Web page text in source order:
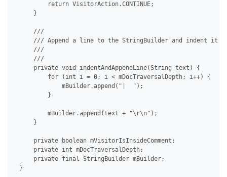
         return VisitorAction.CONTINUE;
     }
     ///
/// Append a line to the StringBuilder and indent it
     ///
     ///
     private void indentAndAppendLine(String text) {
         for (int i = 0; i < mDocTraversalDepth; i++) {
             mBuilder.append("|  ");
         }
         mBuilder.append(text + "\r\n");
     }
     private boolean mVisitorIsInsideComment;
     private int mDocTraversalDepth;
     private final StringBuilder mBuilder;
}